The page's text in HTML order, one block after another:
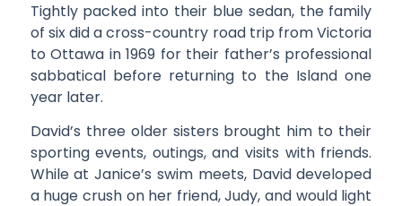
Tightly packed into their blue sedan, the family
of six did a cross-country road trip from Victoria
to Ottawa in 1969 for their father’s professional
sabbatical before returning to the Island one
year later.
David’s three older sisters brought him to their
sporting events, outings, and visits with friends.
While at Janice’s swim meets, David developed
a huge crush on her friend, Judy, and would light